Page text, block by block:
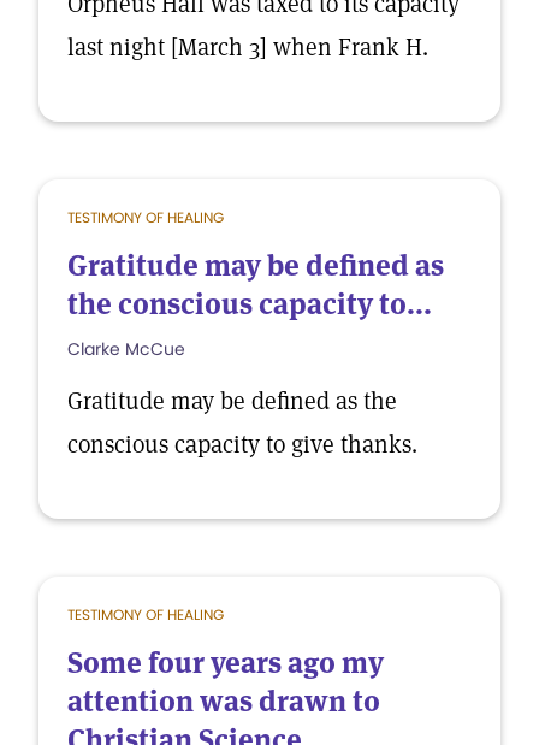
last night [March 3] when Frank H.
TESTIMONY OF HEALING
Gratitude may be defined as
the conscious capacity to...
Clarke McCue
Gratitude may be defined as the
conscious capacity to give thanks.
TESTIMONY OF HEALING
Some four years ago my
attention was drawn to